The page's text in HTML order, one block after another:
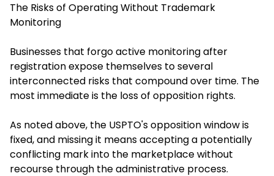
The Risks of Operating Without Trademark
Monitoring
Businesses that forgo active monitoring after
registration expose themselves to several
interconnected risks that compound over time. The
most immediate is the loss of opposition rights.
As noted above, the USPTO's opposition window is
fixed, and missing it means accepting a potentially
conflicting mark into the marketplace without
recourse through the administrative process.